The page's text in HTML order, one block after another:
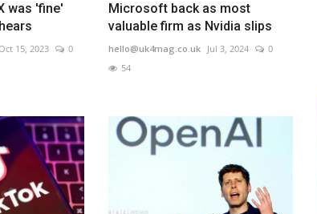
was 'fine'
15, 2023
0
Microsoft back as most
valuable firm as Nvidia slips
hello@uk4mag.co.uk Jul 3, 2024
0
54